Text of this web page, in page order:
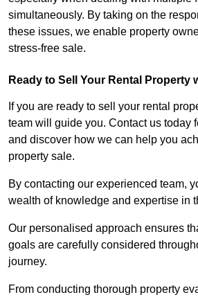
simultaneously. By taking on the
these issues, we enable property
stress-free sale.
Ready to Sell Your Rental Property
If you are ready to sell your rental
team will guide you. Contact us today
and discover how we can help you
property sale.
By contacting our experienced team,
wealth of knowledge and expertise in
Our personalised approach ensures
goals are carefully considered
journey.
From conducting thorough property